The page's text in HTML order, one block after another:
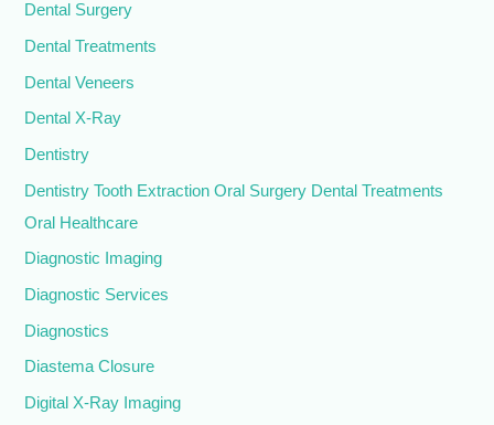
Dental Surgery
Dental Treatments
Dental Veneers
Dental X-Ray
Dentistry
Dentistry Tooth Extraction Oral Surgery Dental Treatments
Oral Healthcare
Diagnostic Imaging
Diagnostic Services
Diagnostics
Diastema Closure
Digital X-Ray Imaging